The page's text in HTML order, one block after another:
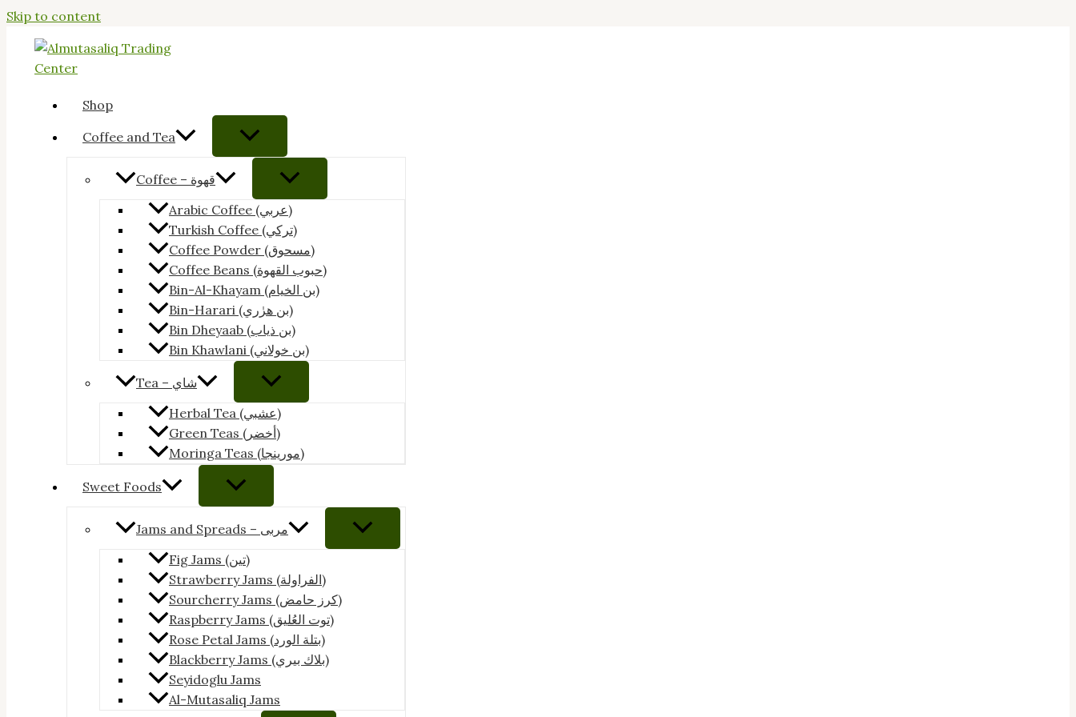
Skip to content
Shop
Coffee and Tea
Coffee – قهوة
Arabic Coffee (عربي)
Turkish Coffee (تركي)
Coffee Powder (مسحوق)
Coffee Beans (حبوب القهوة)
Bin-Al-Khayam (بن الخيام)
Bin-Harari (بن هرٰري)
Bin Dheyaab (بن ذياب)
Bin Khawlani (بن خولاني)
Tea – شاي
Herbal Tea (عشبي)
Green Teas (أخضر)
Moringa Teas (مورينجا)
Sweet Foods
Jams and Spreads – مربى
Fig Jams (تين)
Strawberry Jams (الفراولة)
Sourcherry Jams (كرز حامض)
Raspberry Jams (توت العُليق)
Rose Petal Jams (بتلة الورد)
Blackberry Jams (بلاك بيري)
Seyidoglu Jams
Al-Mutasaliq Jams